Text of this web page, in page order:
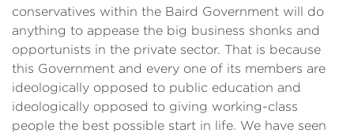
conservatives within the Baird Government will do
anything to appease the big business shonks and
opportunists in the private sector. That is because
this Government and every one of its members are
ideologically opposed to public education and
ideologically opposed to giving working-class
people the best possible start in life. We have seen